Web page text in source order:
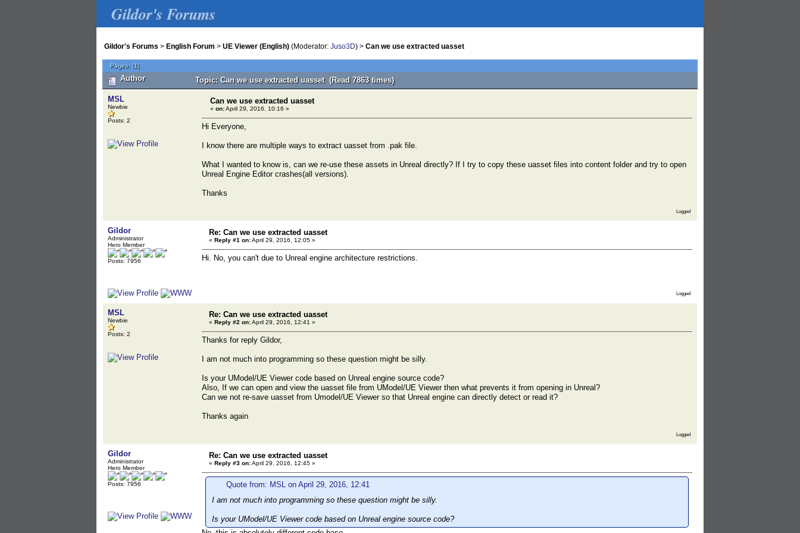
Gildor's Forums
Gildor's Forums > English Forum > UE Viewer (English) (Moderator: Juso3D) > Can we use extracted uasset
Pages:[1]
Author Topic: Can we use extracted uasset (Read 7863 times)
MSL
Newbie
Posts: 2
Can we use extracted uasset
« on:April 29, 2016, 10:16 »
Hi Everyone,
I know there are multiple ways to extract uasset from .pak file.
What I wanted to know is, can we re-use these assets in Unreal directly? If I try to copy these uasset files into content folder and try to open
Unreal Engine Editor crashes(all versions).
Thanks
Logged
Gildor
Administrator
Hero Member
Posts: 7956
Re: Can we use extracted uasset
« Reply #1 on:April 29, 2016, 12:05 »
Hi. No, you can't due to Unreal engine architecture restrictions.
Logged
MSL
Newbie
Posts: 2
Re: Can we use extracted uasset
« Reply #2 on:April 29, 2016, 12:41 »
Thanks for reply Gildor,
I am not much into programming so these question might be silly.
Is your UModel/UE Viewer code based on Unreal engine source code?
Also, If we can open and view the uasset file from UModel/UE Viewer then what prevents it from opening in Unreal?
Can we not re-save uasset from Umodel/UE Viewer so that Unreal engine can directly detect or read it?
Thanks again
Logged
Gildor
Administrator
Hero Member
Posts: 7956
Re: Can we use extracted uasset
« Reply #3 on:April 29, 2016, 12:45 »
Quote from: MSL on April 29, 2016, 12:41
I am not much into programming so these question might be silly.
Is your UModel/UE Viewer code based on Unreal engine source code?